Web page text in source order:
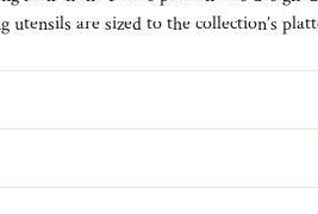
utensils are sized to the collection’s